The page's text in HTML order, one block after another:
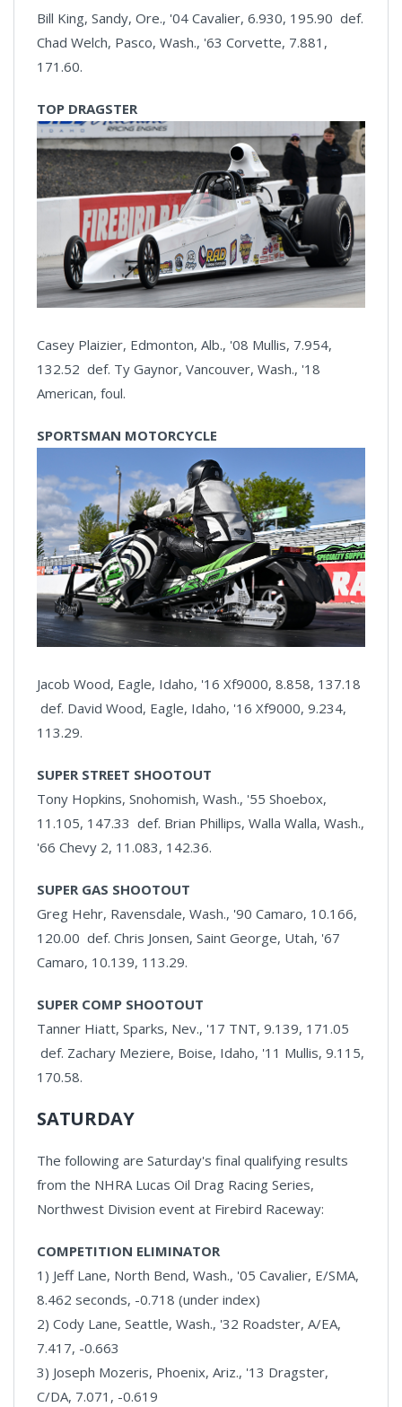
Bill King, Sandy, Ore., '04 Cavalier, 6.930, 195.90 def.
Chad Welch, Pasco, Wash., '63 Corvette, 7.881,
171.60.
TOP DRAGSTER
Casey Plaizier, Edmonton, Alb., '08 Mullis, 7.954,
132.52 def. Ty Gaynor, Vancouver, Wash., '18
American, foul.
SPORTSMAN MOTORCYCLE
Jacob Wood, Eagle, Idaho, '16 Xf9000, 8.858, 137.18
def. David Wood, Eagle, Idaho, '16 Xf9000, 9.234,
113.29.
SUPER STREET SHOOTOUT
Tony Hopkins, Snohomish, Wash., '55 Shoebox,
11.105, 147.33 def. Brian Phillips, Walla Walla, Wash.,
'66 Chevy 2, 11.083, 142.36.
SUPER GAS SHOOTOUT
Greg Hehr, Ravensdale, Wash., '90 Camaro, 10.166,
120.00 def. Chris Jonsen, Saint George, Utah, '67
Camaro, 10.139, 113.29.
SUPER COMP SHOOTOUT
Tanner Hiatt, Sparks, Nev., '17 TNT, 9.139, 171.05
def. Zachary Meziere, Boise, Idaho, '11 Mullis, 9.115,
170.58.
SATURDAY
The following are Saturday's final qualifying results
from the NHRA Lucas Oil Drag Racing Series,
Northwest Division event at Firebird Raceway:
COMPETITION ELIMINATOR
1) Jeff Lane, North Bend, Wash., '05 Cavalier, E/SMA,
8.462 seconds, -0.718 (under index)
2) Cody Lane, Seattle, Wash., '32 Roadster, A/EA,
7.417, -0.663
3) Joseph Mozeris, Phoenix, Ariz., '13 Dragster,
C/DA, 7.071, -0.619